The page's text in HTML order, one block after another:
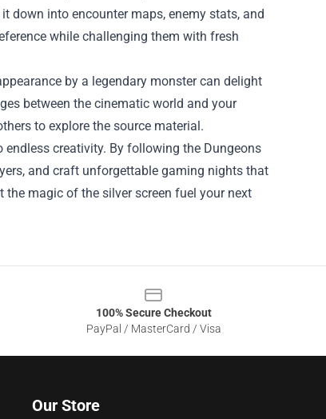
down into encounter maps, enemy stats, and
while challenging them with fresh
by a legendary monster can delight
between the cinematic world and your
to explore the source material.
endless creativity. By following the Dungeons
and craft unforgettable gaming nights that
magic of the silver screen fuel your next
100% Secure Checkout
PayPal / MasterCard / Visa
Our Store